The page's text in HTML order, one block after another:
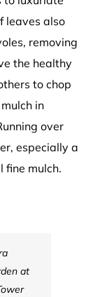
leaves also
removing
the healthy
to chop
in
over
especially a
fine mulch.
at